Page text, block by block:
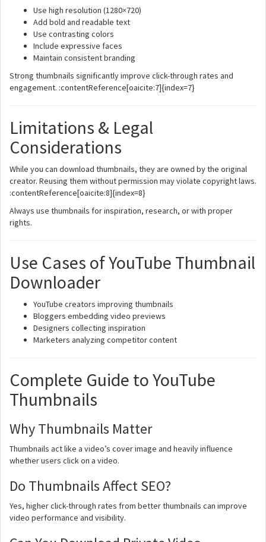
Use high resolution (1280×720)
Add bold and readable text
Use contrasting colors
Include expressive faces
Maintain consistent branding
Strong thumbnails significantly improve click-through rates and
engagement. :contentReference[oaicite:7]{index=7}
Limitations & Legal
Considerations
While you can download thumbnails, they are owned by the original
creator. Reusing them without permission may violate copyright laws.
:contentReference[oaicite:8]{index=8}
Always use thumbnails for inspiration, research, or with proper
rights.
Use Cases of YouTube Thumbnail
Downloader
YouTube creators improving thumbnails
Bloggers embedding video previews
Designers collecting inspiration
Marketers analyzing competitor content
Complete Guide to YouTube
Thumbnails
Why Thumbnails Matter
Thumbnails act like a video’s cover image and heavily influence
whether users click on a video.
Do Thumbnails Affect SEO?
Yes, higher click-through rates from better thumbnails can improve
video performance and visibility.